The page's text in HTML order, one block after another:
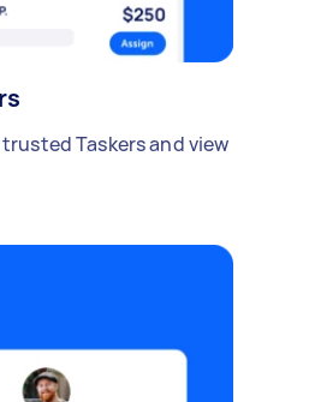
Taskers and view